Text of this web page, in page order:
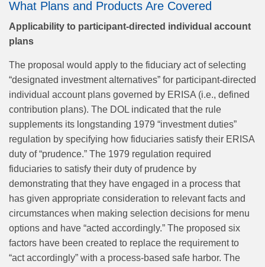
What Plans and Products Are Covered
Applicability to participant‑directed individual account
plans
The proposal would apply to the fiduciary act of selecting
“designated investment alternatives” for participant‑directed
individual account plans governed by ERISA (i.e., defined
contribution plans). The DOL indicated that the rule
supplements its longstanding 1979 “investment duties”
regulation by specifying how fiduciaries satisfy their ERISA
duty of “prudence.” The 1979 regulation required
fiduciaries to satisfy their duty of prudence by
demonstrating that they have engaged in a process that
has given appropriate consideration to relevant facts and
circumstances when making selection decisions for menu
options and have “acted accordingly.” The proposed six
factors have been created to replace the requirement to
“act accordingly” with a process‑based safe harbor. The